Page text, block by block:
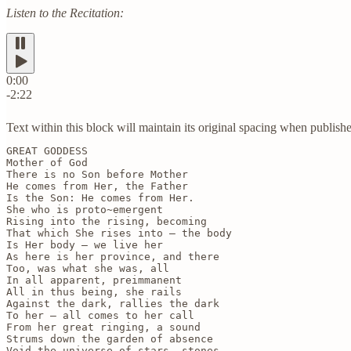
Listen to the Recitation:
0:00
-2:22
Text within this block will maintain its original spacing when
GREAT GODDESS
Mother of God
There is no Son before Mother
He comes from Her, the Father
Is the Son: He comes from Her.
She who is proto~emergent
Rising into the rising, becoming
That which She rises into — the body
Is Her body — we live her
As here is her province, and there
Too, was what she was, all
In all apparent, preimmanent
All in thus being, she rails
Against the dark, rallies the dark
To her — all comes to her call
From her great ringing, a sound
Strums down the garden of absence